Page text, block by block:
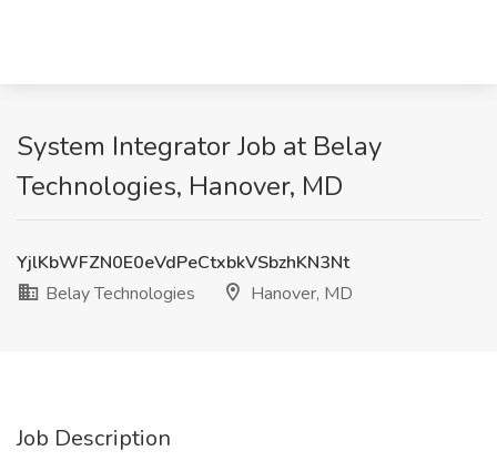
System Integrator Job at Belay
Technologies, Hanover, MD
YjlKbWFZN0E0eVdPeCtxbkVSbzhKN3Nt
Belay Technologies
Hanover, MD
Job Description